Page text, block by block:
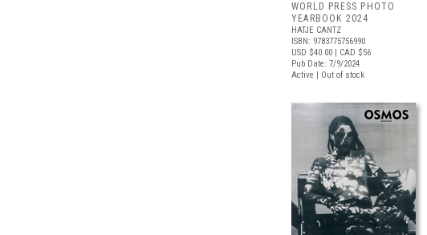
WORLD PRESS PHOTO
YEARBOOK 2024
HATJE CANTZ
ISBN: 9783775756990
USD $40.00 | CAD $56
Pub Date: 7/9/2024
Active | Out of stock